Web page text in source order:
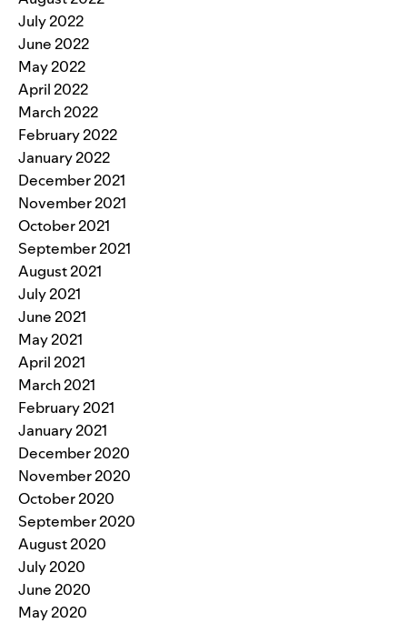
July 2022
June 2022
May 2022
April 2022
March 2022
February 2022
January 2022
December 2021
November 2021
October 2021
September 2021
August 2021
July 2021
June 2021
May 2021
April 2021
March 2021
February 2021
January 2021
December 2020
November 2020
October 2020
September 2020
August 2020
July 2020
June 2020
May 2020